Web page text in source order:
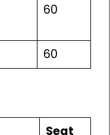
60
60
Seat